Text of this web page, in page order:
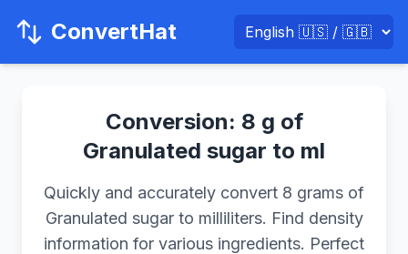
ConvertHat
Conversion: 8 g of
Granulated sugar to ml
Quickly and accurately convert 8 grams of
Granulated sugar to milliliters. Find density
information for various ingredients. Perfect